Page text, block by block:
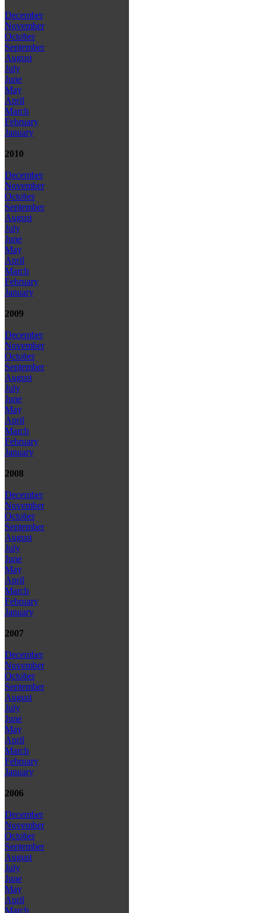
December
November
October
September
August
July
June
May
April
March
February
January
2010
December
November
October
September
August
July
June
May
April
March
February
January
2009
December
November
October
September
August
July
June
May
April
March
February
January
2008
December
November
October
September
August
July
June
May
April
March
February
January
2007
December
November
October
September
August
July
June
May
April
March
February
January
2006
December
November
October
September
August
July
June
May
April
March